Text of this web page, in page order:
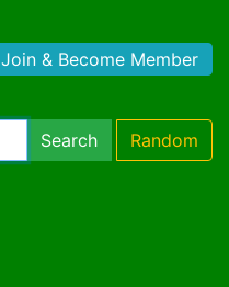
Join & Become Member
Search Random